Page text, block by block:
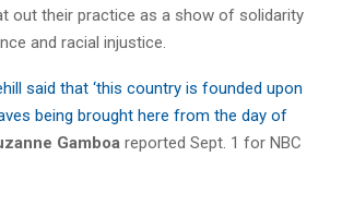
out their practice as a show of solidarity
and racial injustice.
said that ‘this country is founded upon
being brought here from the day of
Gamboa reported Sept. 1 for NBC